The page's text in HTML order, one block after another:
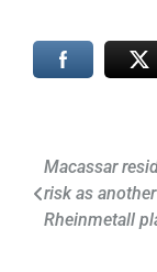
Post
navigation
Macassar
risk as
Rheinmetall